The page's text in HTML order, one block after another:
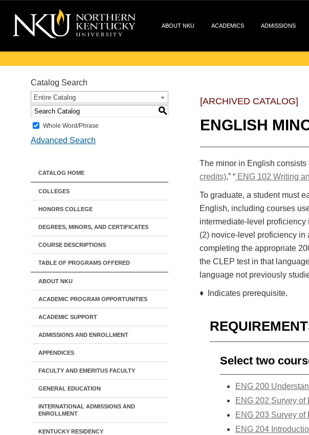
ABOUT NKU ACADEMICS ADMISSIONS
Catalog Search
Entire Catalog
S
Whole Word/Phrase
Advanced Search
CATALOG HOME
COLLEGES
HONORS COLLEGE
DEGREES, MINORS, AND CERTIFICATES
COURSE DESCRIPTIONS
TABLE OF PROGRAMS OFFERED
ABOUT NKU
ACADEMIC PROGRAM OPPORTUNITIES
ACADEMIC SUPPORT
ADMISSIONS AND ENROLLMENT
APPENDICES
FACULTY AND EMERITUS FACULTY
GENERAL EDUCATION
INTERNATIONAL ADMISSIONS AND
ENROLLMENT
KENTUCKY RESIDENCY
[ARCHIVED CATALOG]
ENGLISH
The minor in English consists
credits),” “ ENG 102 Writing
To graduate, a student must
English, including courses
intermediate-level
(2) novice-level proficiency
completing the appropriate
the CLEP test in that
language not previously
♦ Indicates prerequisite.
Select two
ENG 200
ENG 202 Survey of
ENG 203 Survey of
ENG 204